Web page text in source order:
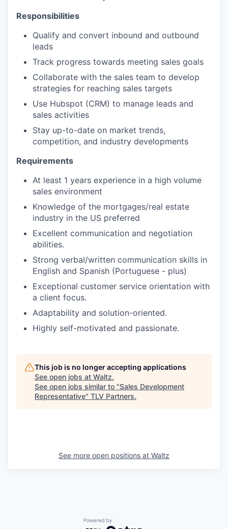
Responsibilities
Qualify and convert inbound and outbound
leads
Track progress towards meeting sales goals
Collaborate with the sales team to develop
strategies for reaching sales targets
Use Hubspot (CRM) to manage leads and
sales activities
Stay up-to-date on market trends,
competition, and industry developments
Requirements
At least 1 years experience in a high volume
sales environment
Knowledge of the mortgages/real estate
industry in the US preferred
Excellent communication and negotiation
abilities.
Strong verbal/written communication skills in
English and Spanish (Portuguese - plus)
Exceptional customer service orientation with
a client focus.
Adaptability and solution-oriented.
Highly self-motivated and passionate.
This job is no longer accepting applications
See open jobs at Waltz.
See open jobs similar to "Sales Development
Representative" TLV Partners.
See more open positions at Waltz
Powered by Getro.com